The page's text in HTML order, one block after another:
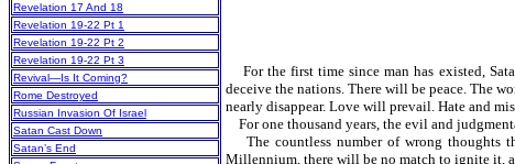
Revelation 17 And 18
Revelation 19-22 Pt 1
Revelation 19-22 Pt 2
Revelation 19-22 Pt 3
Revival—Is It Coming?
Rome Destroyed
Russian Invasion Of Israel
Satan Cast Down
Satan’s End
For the first time since man has existed,
deceive the nations. There will be peace. The
nearly disappear. Love will prevail. Hate and
For one thousand years, the evil and
The countless number of wrong thoughts
Millennium, there will be no match to ignite it,